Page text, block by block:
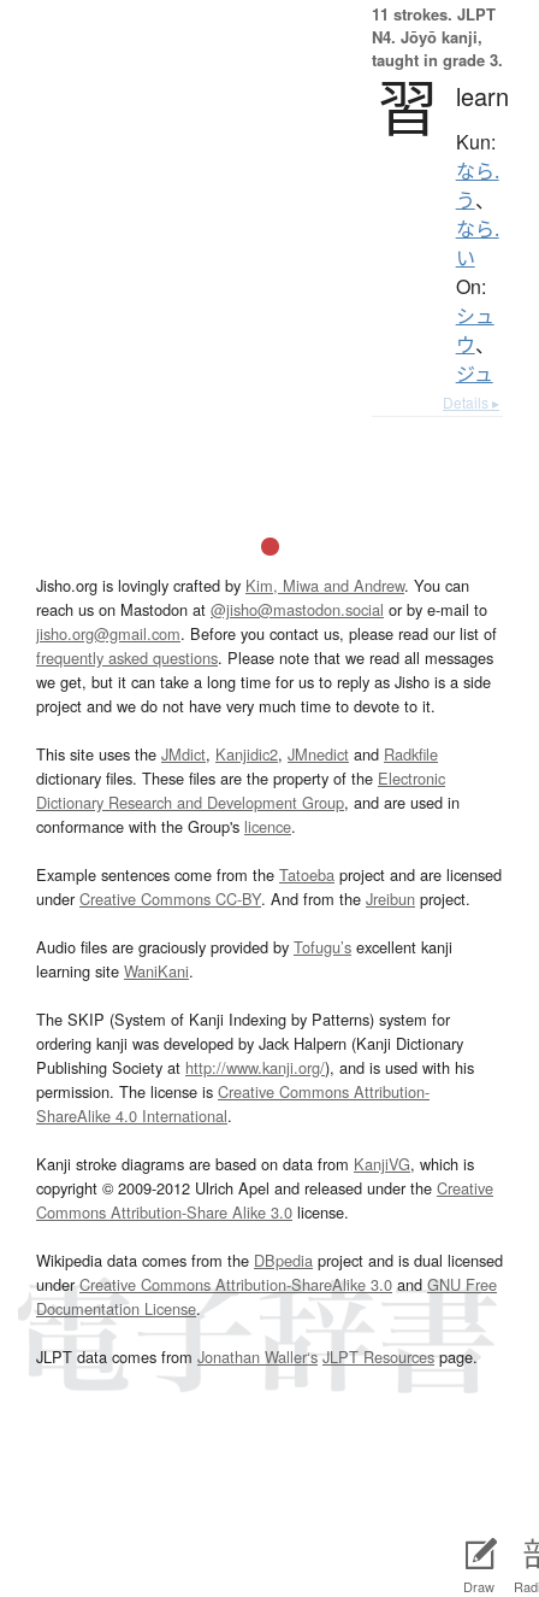
Draw
11 strokes. JLPT
N4. Jōyō kanji,
taught in grade 3.
習 learn
Kun:
なら.
う、
なら.
い
On:
シュ
ウ、
ジュ
Details ▸
Jisho.org is lovingly crafted by Kim, Miwa and Andrew. You can
reach us on Mastodon at @jisho@mastodon.social or by e-mail to
jisho.org@gmail.com. Before you contact us, please read our list of
frequently asked questions. Please note that we read all messages
we get, but it can take a long time for us to reply as Jisho is a side
project and we do not have very much time to devote to it.
This site uses the JMdict, Kanjidic2, JMnedict and Radkfile
dictionary files. These files are the property of the Electronic
Dictionary Research and Development Group, and are used in
conformance with the Group's licence.
Example sentences come from the Tatoeba project and are licensed
underCreative Commons CC-BY. And from the Jreibun project.
Audio files are graciously provided by Tofugu’s excellent kanji
learning site WaniKani.
The SKIP (System of Kanji Indexing by Patterns) system for
ordering kanji was developed by Jack Halpern (Kanji Dictionary
Publishing Society at http://www.kanji.org/), and is used with his
permission. The license is Creative Commons Attribution-
ShareAlike 4.0 International.
Kanji stroke diagrams are based on data from KanjiVG, which is
copyright © 2009-2012 Ulrich Apel and released under the Creative
Commons Attribution-Share Alike 3.0 license.
Wikipedia data comes from the DBpedia project and is dual licensed
underCreative Commons Attribution-ShareAlike 3.0and GNU Free
Documentation License.
JLPT data comes from Jonathan Waller‘s JLPT Resourcespage.